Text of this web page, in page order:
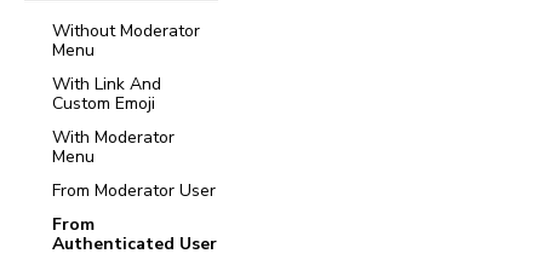
Without Moderator
Menu
With Link And
Custom Emoji
With Moderator
Menu
From Moderator User
From
Authenticated User